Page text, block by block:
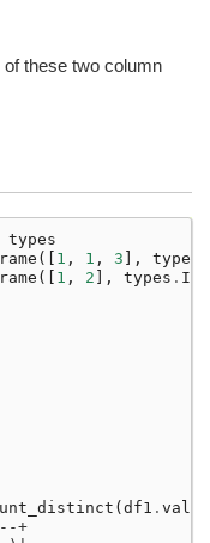
these two column
types
([ 1 , 1 , 3 ], types
([ 1 , 2 ], types .
( df1 . value
+